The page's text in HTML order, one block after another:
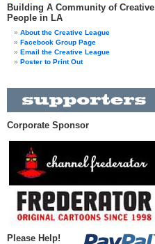
Building A Community of Creative
People in LA
About the Creative League
Facebook Group Page
Email the Creative League
Poster to Print Out
Corporate Sponsor
Please Help!